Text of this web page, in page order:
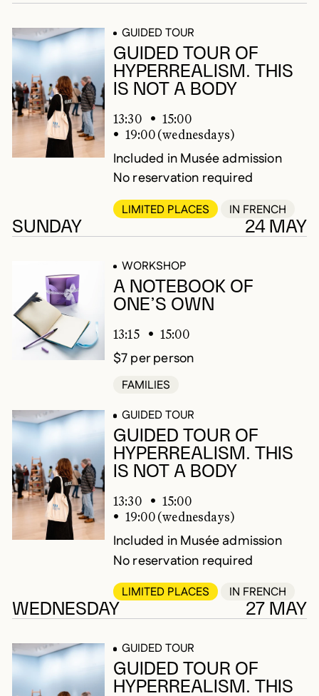
GUIDED TOUR
GUIDED TOUR OF
HYPERREALISM. THIS
IS NOT A BODY
13:30
15:00
19:00 (wednesdays)
Included in Musée admission
No reservation required
LIMITED PLACES IN FRENCH
SUNDAY 24 MAY
WORKSHOP
A NOTEBOOK OF
ONE’S OWN
13:15 15:00
$7 per person
FAMILIES
GUIDED TOUR
GUIDED TOUR OF
HYPERREALISM. THIS
IS NOT A BODY
13:30
15:00
19:00 (wednesdays)
Included in Musée admission
No reservation required
LIMITED PLACES IN FRENCH
WEDNESDAY 27 MAY
GUIDED TOUR
GUIDED TOUR OF
HYPERREALISM. THIS